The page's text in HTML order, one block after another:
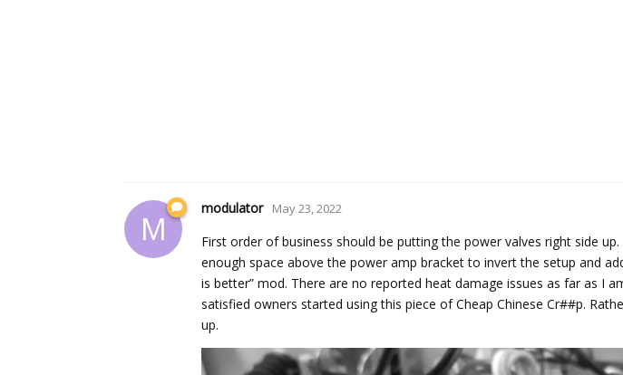
M
modulator May 23, 2022
First order of business should be putting the power valves right side
enough space above the power amp bracket to invert the setup and
is better” mod. There are no reported heat damage issues as far as I
satisfied owners started using this piece of Cheap Chinese Cr##p.
up.